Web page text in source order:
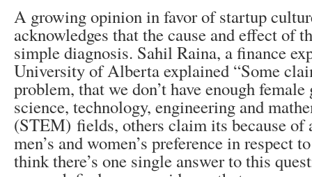
A growing opinion in favor of startup
acknowledges that the cause and effect of
simple diagnosis. Sahil Raina, a finance
University of Alberta explained “Some
problem, that we don’t have enough female
science, technology, engineering and
(STEM) fields, others claim its because of
men’s and women’s preference in respect
think there’s one single answer to this